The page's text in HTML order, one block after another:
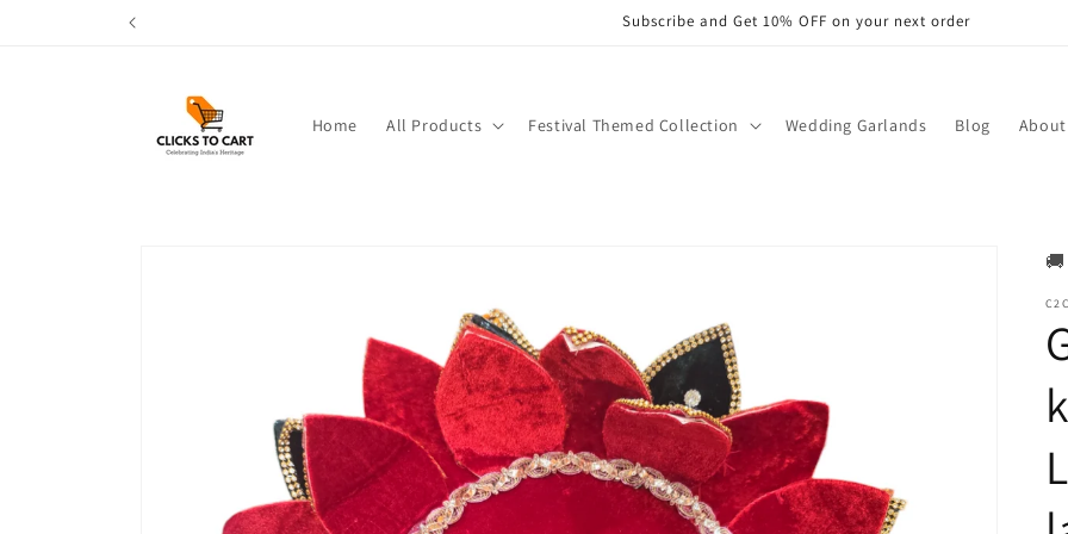
Subscribe and Get 10% OFF on your next order
Home All Products Festival Themed Collection Wedding Garlands Blog About